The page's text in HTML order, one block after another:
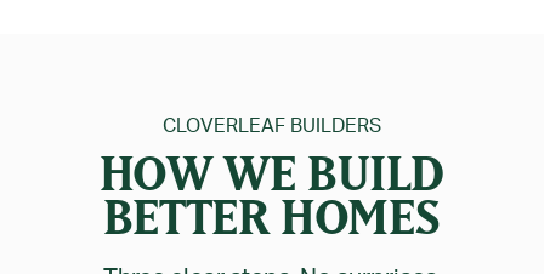
CLOVERLEAF BUILDERS
HOW WE BUILD
BETTER HOMES